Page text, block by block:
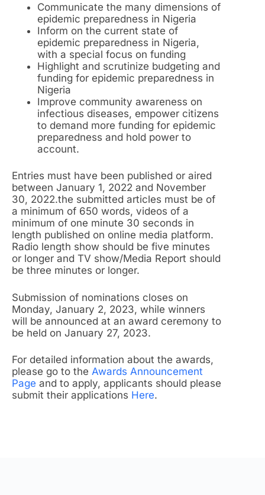
Communicate the many dimensions of
epidemic preparedness in Nigeria
Inform on the current state of
epidemic preparedness in Nigeria,
with a special focus on funding
Highlight and scrutinize budgeting and
funding for epidemic preparedness in
Nigeria
Improve community awareness on
infectious diseases, empower citizens
to demand more funding for epidemic
preparedness and hold power to
account.
Entries must have been published or aired
between January 1, 2022 and November
30, 2022.the submitted articles must be of
a minimum of 650 words, videos of a
minimum of one minute 30 seconds in
length published on online media platform.
Radio length show should be five minutes
or longer and TV show/Media Report should
be three minutes or longer.
Submission of nominations closes on
Monday, January 2, 2023, while winners
will be announced at an award ceremony to
be held on January 27, 2023.
For detailed information about the awards,
please go to the Awards Announcement
Page and to apply, applicants should please
submit their applications Here.